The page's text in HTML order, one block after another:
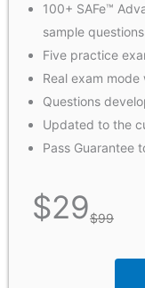
100+ SAFe™
sample questions
Five practice
Real exam
Questions
Updated to the
Pass Guarantee
$29$99